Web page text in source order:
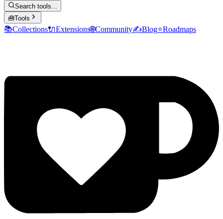
Search tools...
🧰Tools
📚Collections🔌Extensions🌐Community✍️Blog⭐Roadmaps